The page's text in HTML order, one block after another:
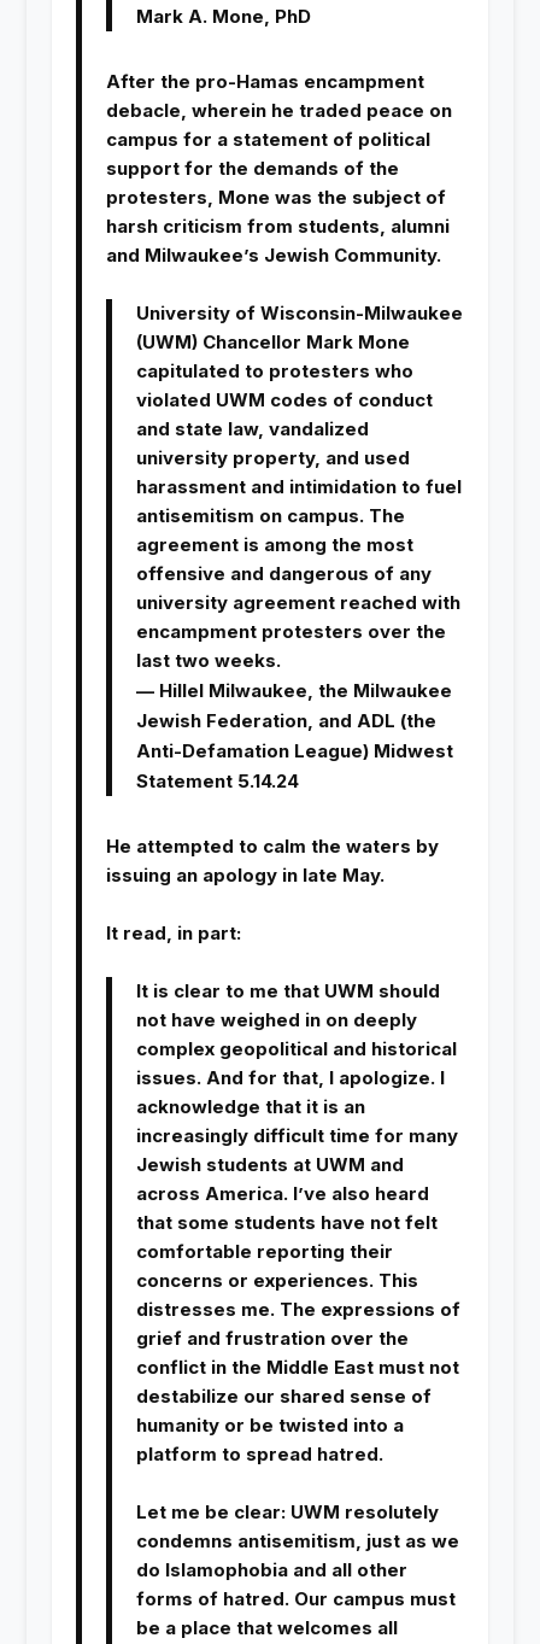
Mark A. Mone, PhD
After the pro-Hamas encampment
debacle, wherein he traded peace on
campus for a statement of political
support for the demands of the
protesters, Mone was the subject of
harsh criticism from students, alumni
and Milwaukee’s Jewish Community.
University of Wisconsin-Milwaukee
(UWM) Chancellor Mark Mone
capitulated to protesters who
violated UWM codes of conduct
and state law, vandalized
university property, and used
harassment and intimidation to fuel
antisemitism on campus. The
agreement is among the most
offensive and dangerous of any
university agreement reached with
encampment protesters over the
last two weeks.
— Hillel Milwaukee, the Milwaukee
Jewish Federation, and ADL (the
Anti-Defamation League) Midwest
Statement 5.14.24
He attempted to calm the waters by
issuing an apology in late May.
It read, in part:
It is clear to me that UWM should
not have weighed in on deeply
complex geopolitical and historical
issues. And for that, I apologize. I
acknowledge that it is an
increasingly difficult time for many
Jewish students at UWM and
across America. I’ve also heard
that some students have not felt
comfortable reporting their
concerns or experiences. This
distresses me. The expressions of
grief and frustration over the
conflict in the Middle East must not
destabilize our shared sense of
humanity or be twisted into a
platform to spread hatred.
Let me be clear: UWM resolutely
condemns antisemitism, just as we
do Islamophobia and all other
forms of hatred. Our campus must
be a place that welcomes all